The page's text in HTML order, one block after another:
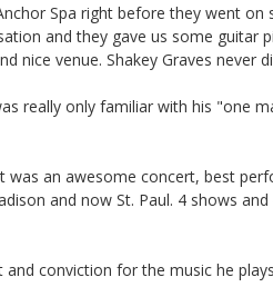
Spa right before they went on
and they gave us some guitar
nice venue. Shakey Graves never
really only familiar with his "one
was an awesome concert, best
and now St. Paul. 4 shows
conviction for the music he